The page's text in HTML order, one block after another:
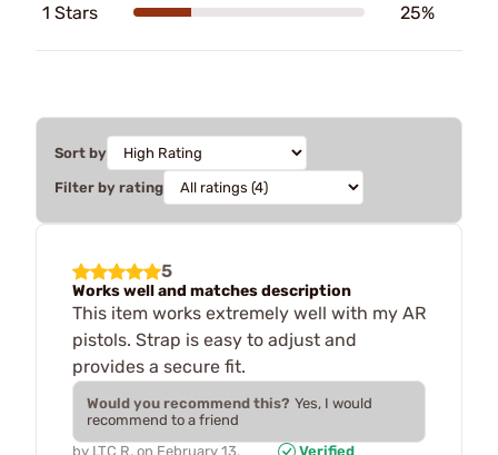
1 Stars 25%
Sort by
Filter by rating
5
Works well and matches description
This item works extremely well with my AR
pistols. Strap is easy to adjust and
provides a secure fit.
Would you recommend this? Yes, I would
recommend to a friend
by LTC R. on February 13,
Verified